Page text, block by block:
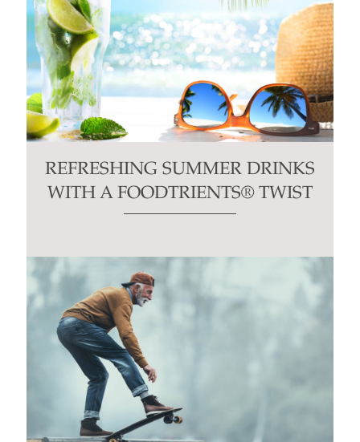
REFRESHING SUMMER DRINKS
WITH A FOODTRIENTS® TWIST